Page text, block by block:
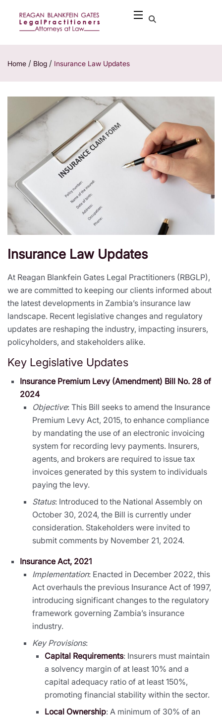
Home / Blog / Insurance Law Updates
Insurance Law Updates
At Reagan Blankfein Gates Legal Practitioners (RBGLP),
we are committed to keeping our clients informed about
the latest developments in Zambia’s insurance law
landscape. Recent legislative changes and regulatory
updates are reshaping the industry, impacting insurers,
policyholders, and stakeholders alike.
Key Legislative Updates
Insurance Premium Levy (Amendment) Bill No. 28 of
2024
Objective: This Bill seeks to amend the Insurance
Premium Levy Act, 2015, to enhance compliance
by mandating the use of an electronic invoicing
system for recording levy payments. Insurers,
agents, and brokers are required to issue tax
invoices generated by this system to individuals
paying the levy.
Status: Introduced to the National Assembly on
October 30, 2024, the Bill is currently under
consideration. Stakeholders were invited to
submit comments by November 21, 2024.
Insurance Act, 2021
Implementation: Enacted in December 2022, this
Act overhauls the previous Insurance Act of 1997,
introducing significant changes to the regulatory
framework governing Zambia’s insurance
industry.
Key Provisions:
Capital Requirements: Insurers must maintain
a solvency margin of at least 10% and a
capital adequacy ratio of at least 150%,
promoting financial stability within the sector.
Local Ownership: A minimum of 30% of an